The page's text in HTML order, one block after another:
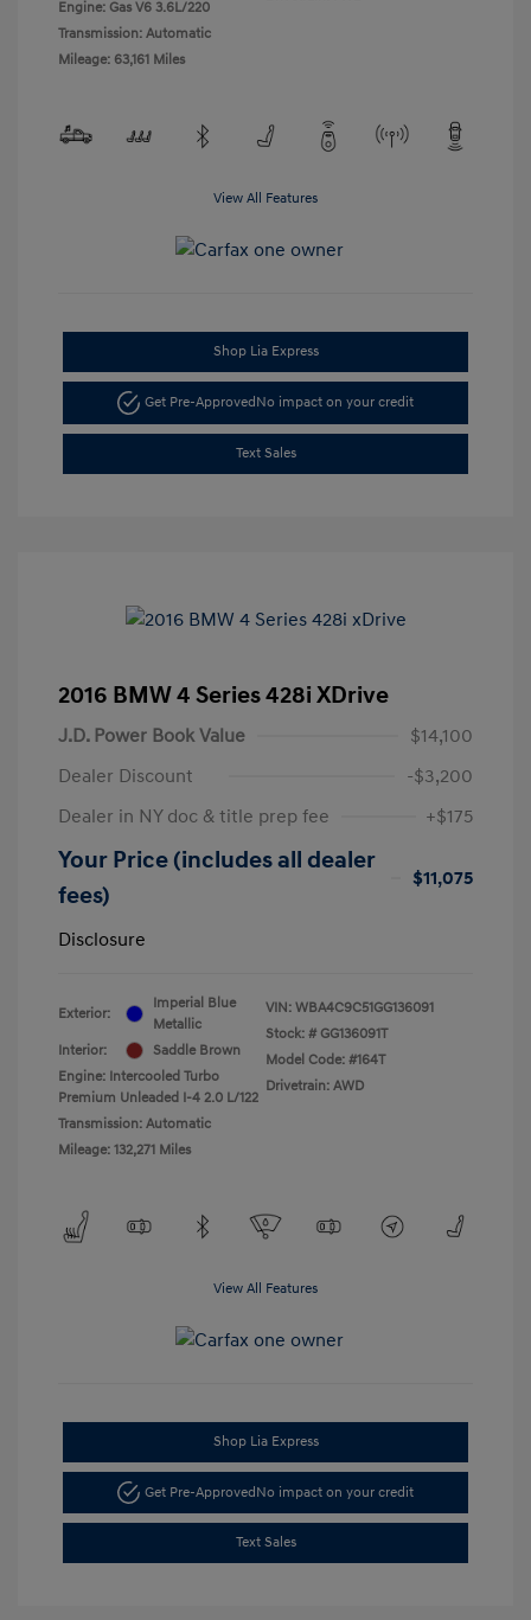
Engine: Gas V6 3.6L/220
Transmission: Automatic
Mileage: 63,161 Miles
View All Features
Shop Lia Express
Get Pre-Approved No impact on your credit
Text Sales
2016 BMW 4 Series 428i XDrive
J.D. Power Book Value
$14,100
Dealer Discount
-$3,200
Dealer in NY doc & title prep fee
+$175
Your Price (includes all dealer
fees)
$11,075
Disclosure
Exterior:
Imperial Blue
Metallic
Interior:
Saddle Brown
Engine: Intercooled Turbo
Premium Unleaded I-4 2.0 L/122
Transmission: Automatic
Mileage: 132,271 Miles
VIN: WBA4C9C51GG136091
Stock: # GG136091T
Model Code: #164T
Drivetrain: AWD
View All Features
Shop Lia Express
Get Pre-ApprovedNo impact on your credit
Text Sales